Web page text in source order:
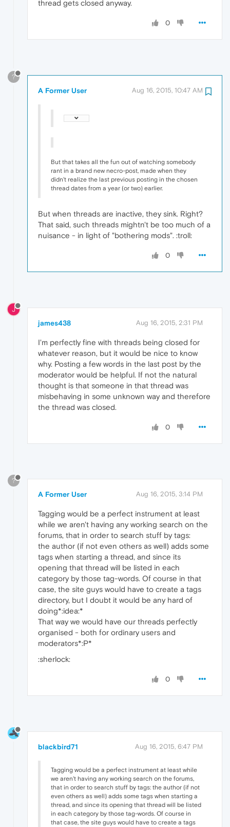
thread gets closed anyway.
0
?
A Former User Aug 16, 2015, 10:47 AM
But that takes all the fun out of watching somebody
rant in a brand new necro-post, made when they
didn't realize the last previous posting in the chosen
thread dates from a year (or two) earlier.
But when threads are inactive, they sink. Right?
That said, such threads mightn't be too much of a
nuisance - in light of "bothering mods". :troll:
0
J
james438 Aug 16, 2015, 2:31 PM
I'm perfectly fine with threads being closed for
whatever reason, but it would be nice to know
why. Posting a few words in the last post by the
moderator would be helpful. If not the natural
thought is that someone in that thread was
misbehaving in some unknown way and therefore
the thread was closed.
0
?
A Former User Aug 16, 2015, 3:14 PM
Tagging would be a perfect instrument at least
while we aren't having any working search on the
forums, that in order to search stuff by tags:
the author (if not even others as well) adds some
tags when starting a thread, and since its
opening that thread will be listed in each
category by those tag-words. Of course in that
case, the site guys would have to create a tags
directory, but I doubt it would be any hard of
doing*:idea:*
That way we would have our threads perfectly
organised - both for ordinary users and
moderators*:P*
:sherlock:
0
blackbird71 Aug 16, 2015, 6:47 PM
Tagging would be a perfect instrument at least while
we aren't having any working search on the forums,
that in order to search stuff by tags: the author (if not
even others as well) adds some tags when starting a
thread, and since its opening that thread will be listed
in each category by those tag-words. Of course in
that case, the site guys would have to create a tags